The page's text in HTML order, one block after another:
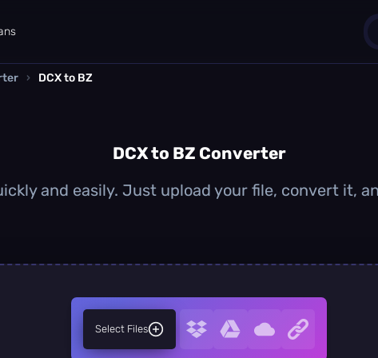
› DCX to BZ
DCX to BZ Converter
and easily. Just upload your file, convert it,
Select Files